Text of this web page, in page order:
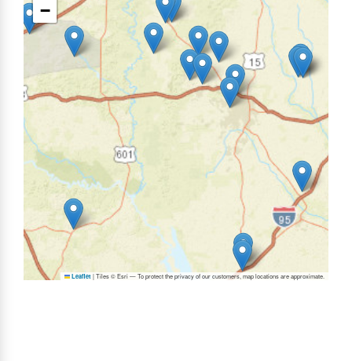
−
Leaflet |Tiles © Esri — To protect the privacy of our customers, map locations are approximate.